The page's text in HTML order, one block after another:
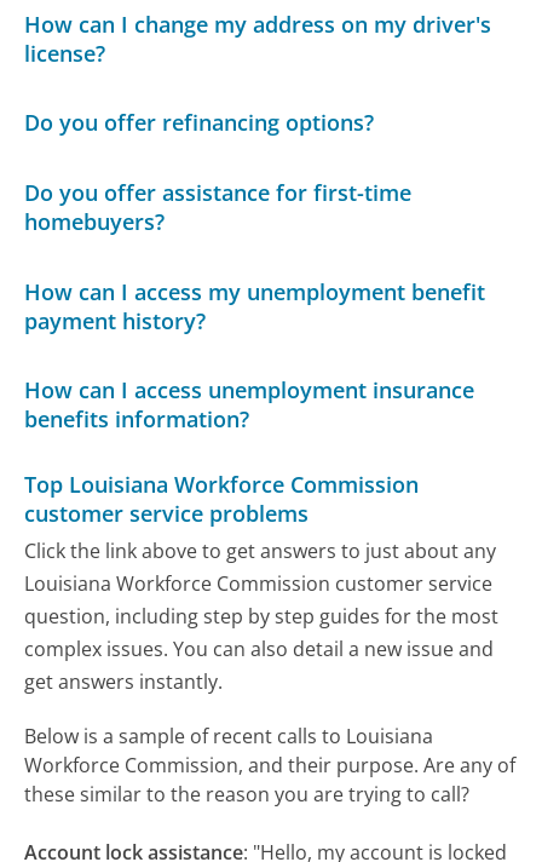
How can I change my address on my driver's
license?
Do you offer refinancing options?
Do you offer assistance for first-time
homebuyers?
How can I access my unemployment benefit
payment history?
How can I access unemployment insurance
benefits information?
Top Louisiana Workforce Commission
customer service problems
Click the link above to get answers to just about any
Louisiana Workforce Commission customer service
question, including step by step guides for the most
complex issues. You can also detail a new issue and
get answers instantly.
Below is a sample of recent calls to Louisiana
Workforce Commission, and their purpose. Are any of
these similar to the reason you are trying to call?
Account lock assistance: "Hello, my account is locked